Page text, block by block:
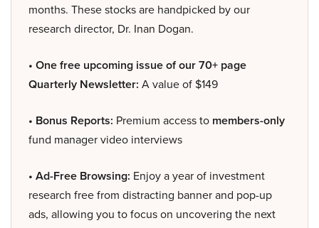
months. These stocks are handpicked by our
research director, Dr. Inan Dogan.
• One free upcoming issue of our 70+ page
Quarterly Newsletter: A value of $149
• Bonus Reports: Premium access to members-only
fund manager video interviews
• Ad-Free Browsing: Enjoy a year of investment
research free from distracting banner and pop-up
ads, allowing you to focus on uncovering the next